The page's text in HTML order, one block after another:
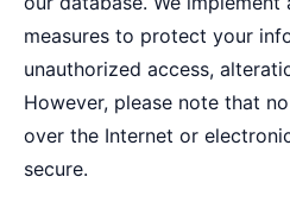
measures to protect your
unauthorized access,
However, please note that
over the Internet or
secure.